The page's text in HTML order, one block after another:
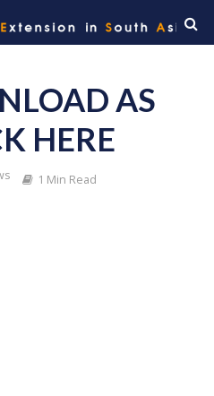
AS
HERE
1 Min Read